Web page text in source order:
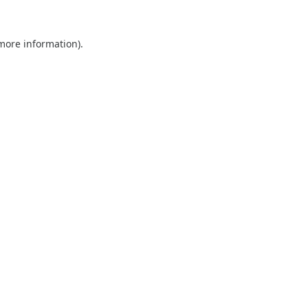
information).